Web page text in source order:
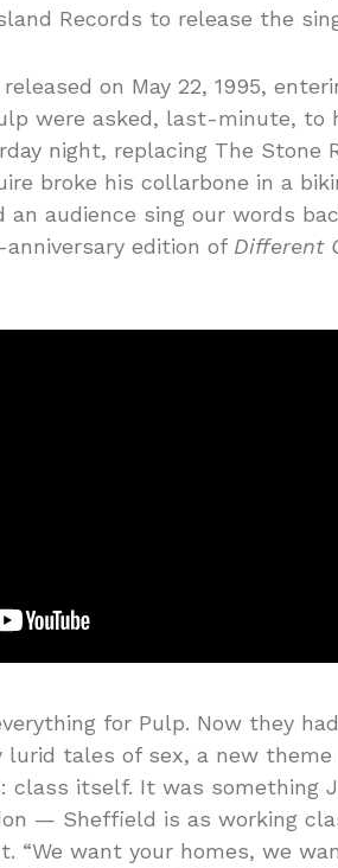
Records to release the
released on May 22, 1995,
were asked, last-minute, to
night, replacing The Stone
broke his collarbone in a
an audience sing our words
edition of Different
for Pulp. Now they
lurid tales of sex, a new theme
class itself. It was something
— Sheffield is as working
“We want your homes, we